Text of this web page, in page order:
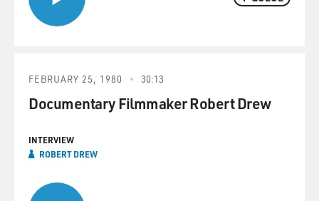
FEBRUARY 25, 1980 30:13
Documentary Filmmaker Robert Drew
INTERVIEW
ROBERT DREW